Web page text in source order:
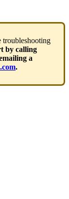
troubleshooting
by calling
a
.